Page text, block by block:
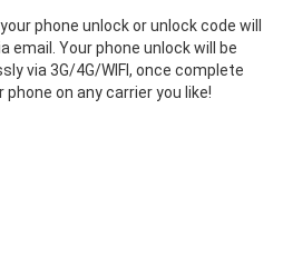
phone unlock or unlock code will
email. Your phone unlock will be
via 3G/4G/WIFI, once complete
phone on any carrier you like!